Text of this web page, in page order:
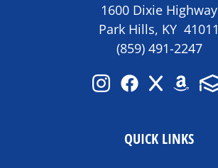
1600 Dixie Highway
Park Hills, KY 41011
(859) 491-2247
QUICK LINKS